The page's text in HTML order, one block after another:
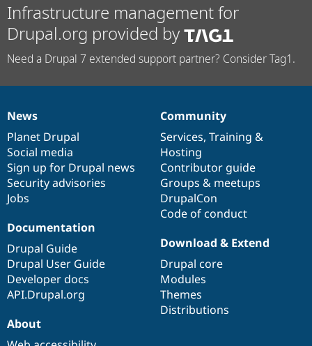
Infrastructure management for
Drupal.org provided by
Need a Drupal 7 extended support partner? Consider Tag1.
News
items
News
Planet Drupal
Social media
Sign up for Drupal news
Security advisories
Jobs
Our
community
Community
Services, Training &
Hosting
Contributor guide
Groups & meetups
DrupalCon
Code of conduct
Documentation
Documentation
Drupal Guide
Drupal User Guide
Developer docs
API.Drupal.org
Drupal
code
base
Download & Extend
Drupal core
Modules
Themes
Distributions
Governance
of
community
About